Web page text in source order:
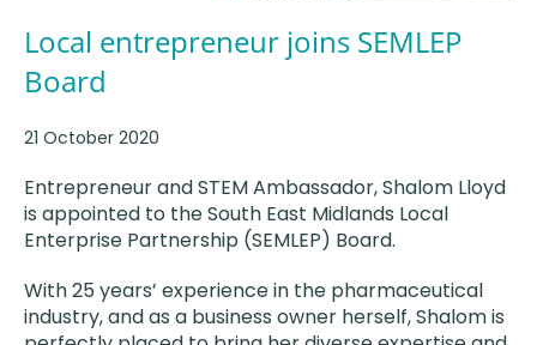
Local entrepreneur joins SEMLEP
Board
21 October 2020
Entrepreneur and STEM Ambassador, Shalom Lloyd
is appointed to the South East Midlands Local
Enterprise Partnership (SEMLEP) Board.
With 25 years’ experience in the pharmaceutical
industry, and as a business owner herself, Shalom is